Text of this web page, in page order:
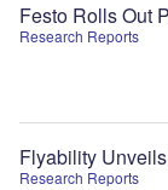
Research Reports
Festo Rolls Out
Research Reports
Flyability